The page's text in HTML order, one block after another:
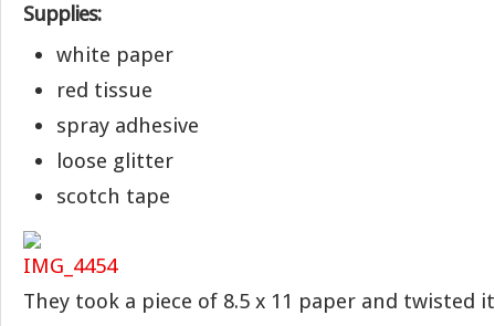
Supplies:
white paper
red tissue
spray adhesive
loose glitter
scotch tape
They took a piece of 8.5 x 11 paper and twisted